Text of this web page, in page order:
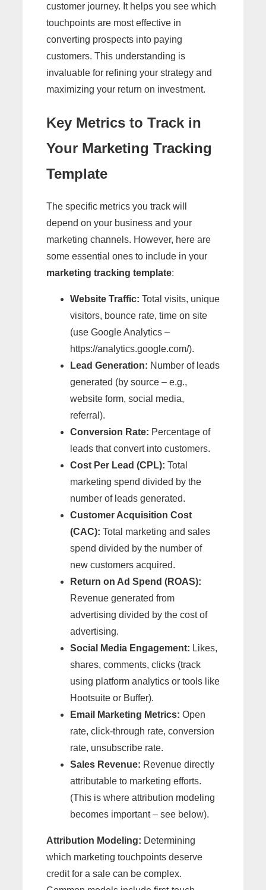
customer journey. It helps you see which
touchpoints are most effective in
converting prospects into paying
customers. This understanding is
invaluable for refining your strategy and
maximizing your return on investment.
Key Metrics to Track in
Your Marketing Tracking
Template
The specific metrics you track will
depend on your business and your
marketing channels. However, here are
some essential ones to include in your
marketing tracking template:
Website Traffic: Total visits, unique
visitors, bounce rate, time on site
(use Google Analytics –
https://analytics.google.com/).
Lead Generation: Number of leads
generated (by source – e.g.,
website form, social media,
referral).
Conversion Rate: Percentage of
leads that convert into customers.
Cost Per Lead (CPL): Total
marketing spend divided by the
number of leads generated.
Customer Acquisition Cost
(CAC): Total marketing and sales
spend divided by the number of
new customers acquired.
Return on Ad Spend (ROAS):
Revenue generated from
advertising divided by the cost of
advertising.
Social Media Engagement: Likes,
shares, comments, clicks (track
using platform analytics or tools like
Hootsuite or Buffer).
Email Marketing Metrics: Open
rate, click-through rate, conversion
rate, unsubscribe rate.
Sales Revenue: Revenue directly
attributable to marketing efforts.
(This is where attribution modeling
becomes important – see below).
Attribution Modeling: Determining
which marketing touchpoints deserve
credit for a sale can be complex.